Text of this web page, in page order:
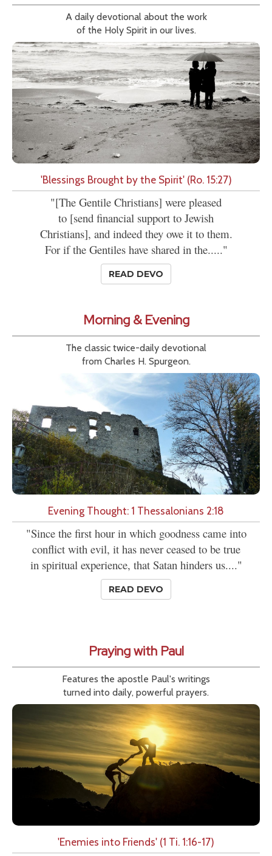
A daily devotional about the work
of the Holy Spirit in our lives.
'Blessings Brought by the Spirit' (Ro. 15:27)
"[The Gentile Christians] were pleased
to [send financial support to Jewish
Christians], and indeed they owe it to them.
For if the Gentiles have shared in the....."
READ DEVO
Morning & Evening
The classic twice-daily devotional
from Charles H. Spurgeon.
Evening Thought: 1 Thessalonians 2:18
"Since the first hour in which goodness came into
conflict with evil, it has never ceased to be true
in spiritual experience, that Satan hinders us...."
READ DEVO
Praying with Paul
Features the apostle Paul's writings
turned into daily, powerful prayers.
'Enemies into Friends' (1 Ti. 1:16-17)